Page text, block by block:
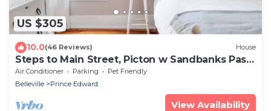
US $305
10.0(46 Reviews) House
Steps to Main Street, Picton w Sandbanks Pass,
Bbq and Large Private Back Yard
Air Conditioner Parking
Pet Friendly
Belleville
Prince Edward
View Availability